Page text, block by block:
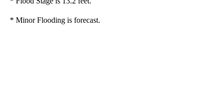
* Minor Flooding is forecast.